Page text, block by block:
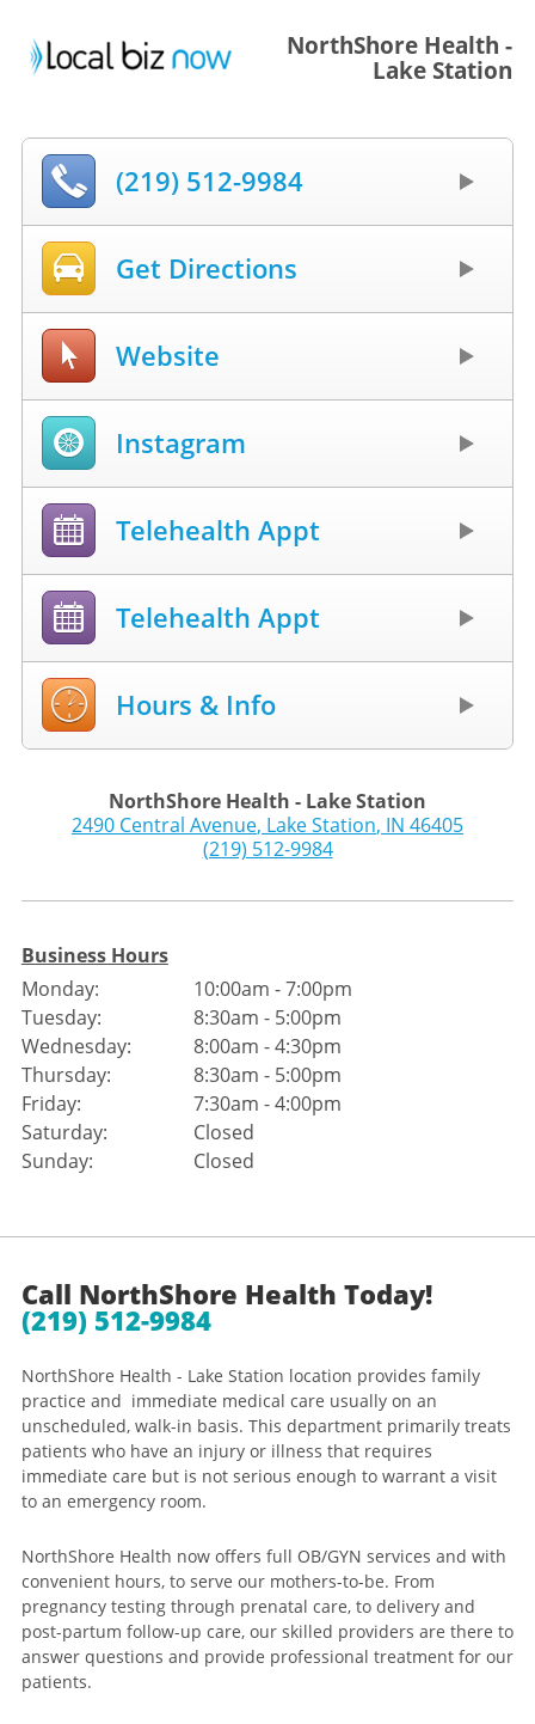
NorthShore Health -
Lake Station
(219) 512-9984
Get Directions
Website
Instagram
Telehealth Appt
Telehealth Appt
Hours & Info
NorthShore Health - Lake Station
2490 Central Avenue, Lake Station, IN 46405
(219) 512-9984
Business Hours
Monday:
Tuesday:
Wednesday:
Thursday:
Friday:
Saturday:
Sunday:
10:00am - 7:00pm
8:30am - 5:00pm
8:00am - 4:30pm
8:30am - 5:00pm
7:30am - 4:00pm
Closed
Closed
Call NorthShore Health Today!
(219) 512-9984
NorthShore Health - Lake Station location provides family
practice and immediate medical care usually on an
unscheduled, walk-in basis. This department primarily treats
patients who have an injury or illness that requires
immediate care but is not serious enough to warrant a visit
to an emergency room.
NorthShore Health now offers full OB/GYN services and with
convenient hours, to serve our mothers-to-be. From
pregnancy testing through prenatal care, to delivery and
post-partum follow-up care, our skilled providers are there to
answer questions and provide professional treatment for our
patients.